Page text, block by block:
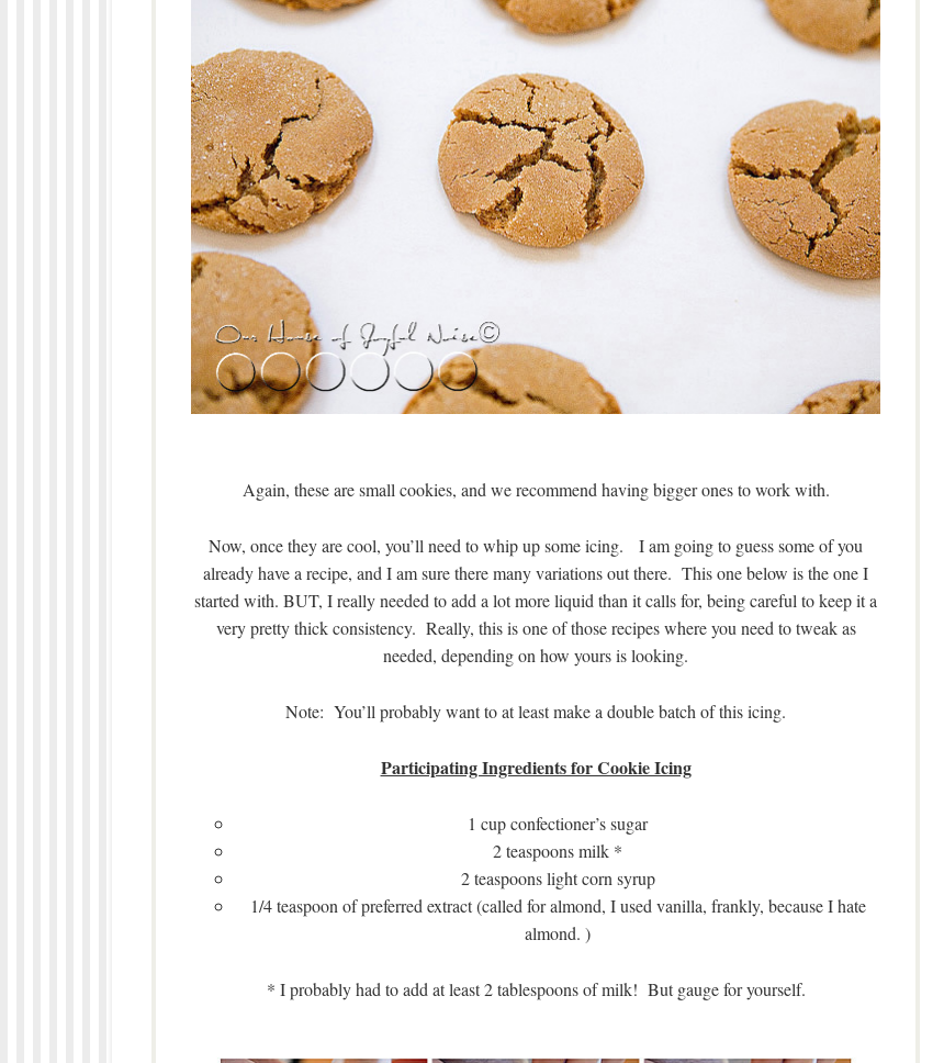
Again, these are small cookies, and we recommend having bigger ones to work with.
Now, once they are cool, you’ll need to whip up some icing. I am going to guess some of you
already have a recipe, and I am sure there many variations out there. This one below is the one I
started with. BUT, I really needed to add a lot more liquid than it calls for, being careful to keep it a
very pretty thick consistency. Really, this is one of those recipes where you need to tweak as
needed, depending on how yours is looking.
Note: You’ll probably want to at least make a double batch of this icing.
Participating Ingredients for Cookie Icing
1 cup confectioner’s sugar
2 teaspoons milk *
2 teaspoons light corn syrup
1/4 teaspoon of preferred extract (called for almond, I used vanilla, frankly, because I hate
almond. )
* I probably had to add at least 2 tablespoons of milk! But gauge for yourself.